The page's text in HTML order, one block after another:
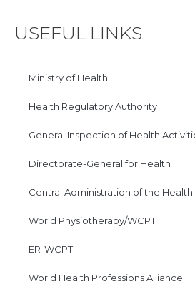
USEFUL LINKS
Ministry of Health
Health Regulatory Authority
General Inspection of Health
Directorate-General for Health
Central Administration of the Health
World Physiotherapy/WCPT
ER-WCPT
World Health Professions Alliance